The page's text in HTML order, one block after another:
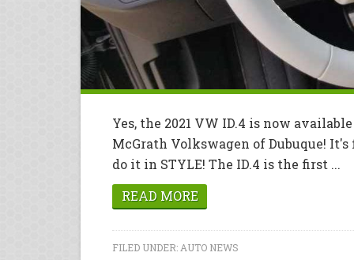
Yes, the 2021 VW ID.4 is now
McGrath Volkswagen of Dubuque!
do it in STYLE! The ID.4 is the first ...
READ MORE
FILED UNDER: AUTO NEWS